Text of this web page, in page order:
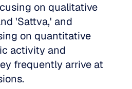
on qualitative
'Sattva,' and
on quantitative
activity and
frequently arrive at